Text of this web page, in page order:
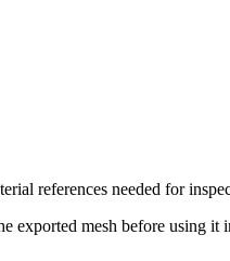
references needed for
exported mesh before using it